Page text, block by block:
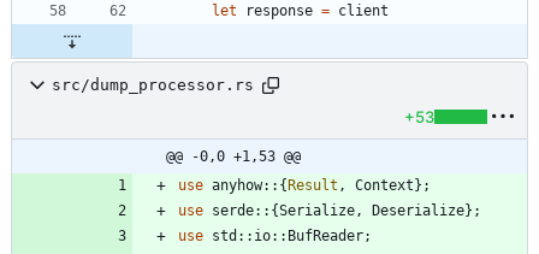
let
response = client
src/dump_processor.rs
+53
@@ -0,0 +1,53 @@
use anyhow:: {Result , Context} ;
use serde:: {Serialize , Deserialize} ;
use std :: io:: BufReader;